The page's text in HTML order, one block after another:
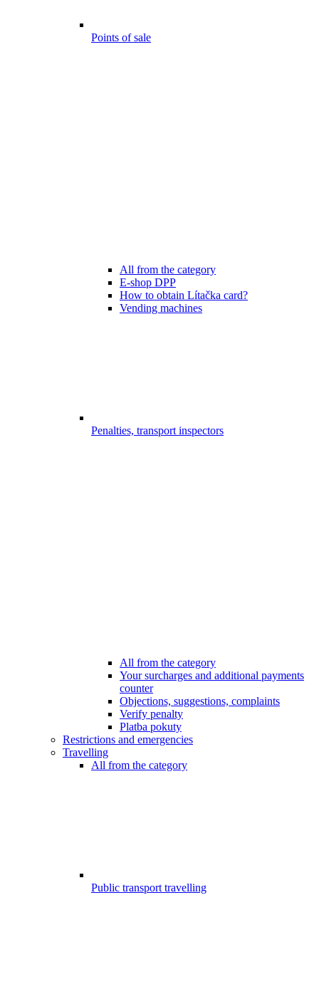
Points of sale
All from the category
E-shop DPP
How to obtain Lítačka card?
Vending machines
Penalties, transport inspectors
All from the category
Your surcharges and additional payments
counter
Objections, suggestions, complaints
Verify penalty
Platba pokuty
Restrictions and emergencies
Travelling
All from the category
Public transport travelling